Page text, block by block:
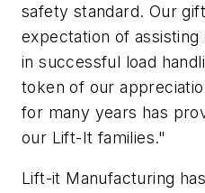
safety standard. Our
expectation of
in successful load
token of our
for many years has
our Lift-It families."
Lift-it Manufacturing